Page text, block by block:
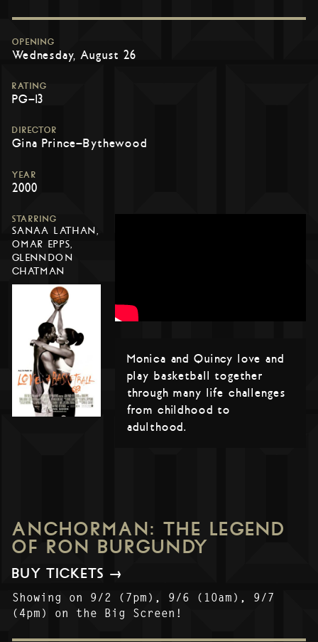
OPENING
Wednesday, August 26
RATING
PG-13
DIRECTOR
Gina Prince-Bythewood
YEAR
2000
STARRING
SANAA LATHAN,
OMAR EPPS,
GLENNDON
CHATMAN
Monica and Quincy love and
play basketball together
through many life challenges
from childhood to
adulthood.
ANCHORMAN: THE LEGEND
OF RON BURGUNDY
BUY TICKETS →
Showing on 9/2 (7pm), 9/6 (10am), 9/7
(4pm) on the Big Screen!